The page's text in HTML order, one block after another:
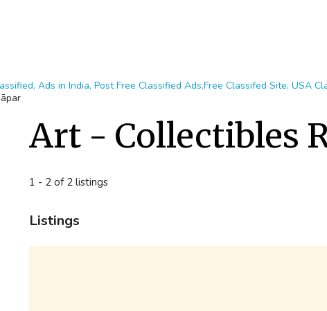
Ads in India, Post Free Classified Ads,Free Classifed Site, USA
Art - Collectibles
1 - 2 of 2 listings
Listings